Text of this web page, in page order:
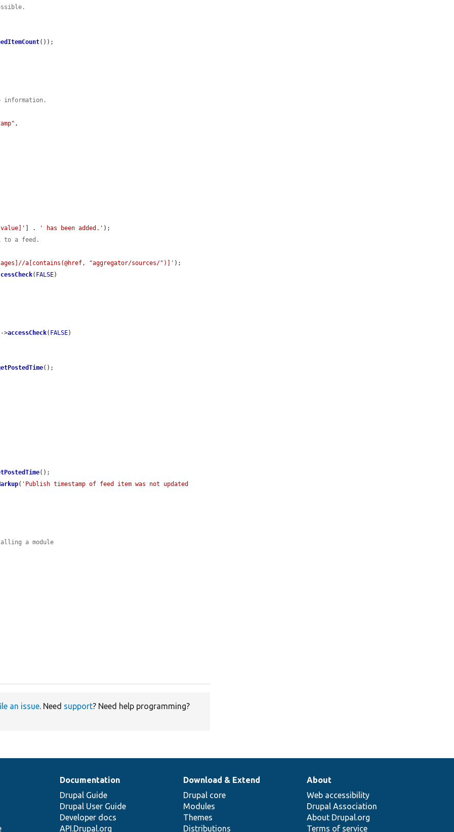
());
information.
,
] . ' has been added.' );
to a feed.
a[contains(@href, "aggregator/sources/")]' );
( FALSE)
>accessCheck( FALSE)
();
();
( 'Publish timestamp of feed item was not updated
a module
an issue. Need support? Need help programming?
Documentation
Drupal Guide
Drupal User Guide
Developer docs
API.Drupal.org
Download & Extend
Drupal core
Modules
Themes
Distributions
About
Web accessibility
Drupal Association
About Drupal.org
Terms of service